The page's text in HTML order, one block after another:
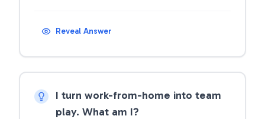
Reveal Answer
I turn work-from-home into team
play. What am I?